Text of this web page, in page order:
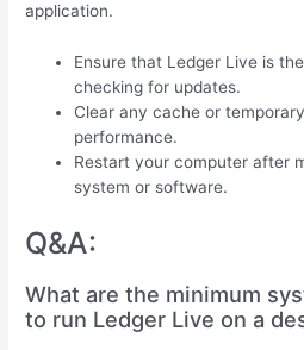
application.
Ensure that Ledger Live is
checking for updates.
Clear any cache or
performance.
Restart your computer after
system or software.
Q&A:
What are the minimum
to run Ledger Live on a